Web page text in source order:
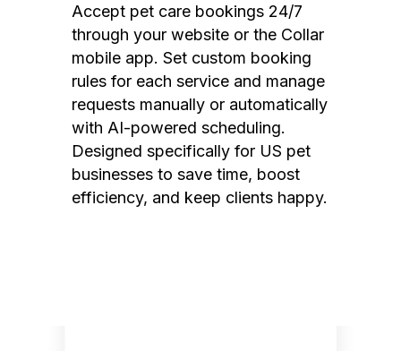
Accept pet care bookings 24/7
through your website or the Collar
mobile app. Set custom booking
rules for each service and manage
requests manually or automatically
with AI-powered scheduling.
Designed specifically for US pet
businesses to save time, boost
efficiency, and keep clients happy.